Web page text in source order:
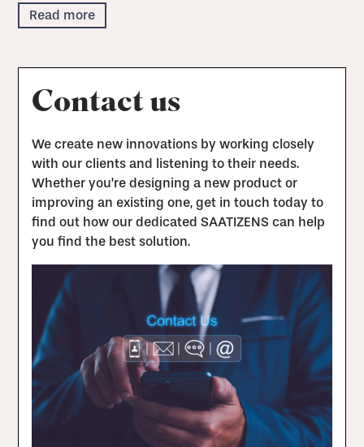
Read more
Contact us
We create new innovations by working closely
with our clients and listening to their needs.
Whether you’re designing a new product or
improving an existing one, get in touch today to
find out how our dedicated SAATIZENS can help
you find the best solution.